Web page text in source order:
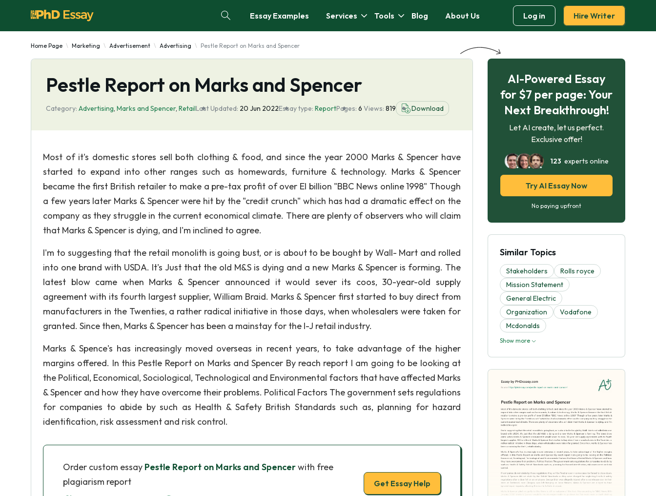
Essay Examples Services Tools Blog About Us Log in Hire Writer
Home Page Marketing Advertisement Advertising Pestle Report on Marks and Spencer
Pestle Report on Marks and Spencer
Category: Advertising, Marks and Spencer, RetailLast Updated: 20 Jun 2022Essay type: ReportPages: 6 Views: 819 Download
Most of it's domestic stores sell both clothing & food, and since the year 2000 Marks & Spencer have
started to expand into other ranges such as homewards, furniture & technology. Marks & Spencer
became the first British retailer to make a pre-tax profit of over El billion "BBC News online 1998" Though
a few years later Marks & Spencer were hit by the "credit crunch" which has had a dramatic effect on the
company as they struggle in the current economical climate. There are plenty of observers who will claim
that Marks & Spencer is dying, and I'm inclined to agree.
I'm to suggesting that the retail monolith is going bust, or is about to be bought by Wall- Mart and rolled
into one brand with USDA. It's Just that the old M&S is dying and a new Marks & Spencer is forming. The
latest blow came when Marks & Spencer announced it would sever its coos, 30-year-old supply
agreement with its fourth largest supplier, William Braid. Marks & Spencer first started to buy direct from
manufacturers in the Twenties, a rather radical initiative in those days, when wholesalers were taken for
granted. Since then, Marks & Spencer has been a mainstay for the I-J retail industry.
Marks & Spence's has increasingly moved overseas in recent years, to take advantage of the higher
margins offered. In this Pestle Report on Marks and Spencer By reach report I am going to be looking at
the Political, Economical, Sociological, Technological and Environmental factors that have affected Marks
& Spencer and how they have overcome their problems. Political Factors The government sets regulations
for companies to abide by such as Health & Safety British Standards such as, planning for hazard
identification, risk assessment and risk control.
Order custom essay Pestle Report on Marks and Spencerwith free
plagiarism report
Get Essay Help
AI-Powered Essay
for $7 per page: Your
Next Breakthrough!
Let AI create, let us perfect.
Exclusive offer!
123 experts online
Try AI Essay Now
No paying upfront
Similar Topics
Stakeholders
Rolls royce
Mission Statement
General Electric
Organization
Vodafone
Mcdonalds
Show more